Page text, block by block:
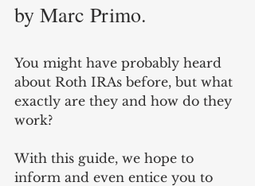
by Marc Primo.
You might have probably heard
about Roth IRAs before, but what
exactly are they and how do they
work?
With this guide, we hope to
inform and even entice you to